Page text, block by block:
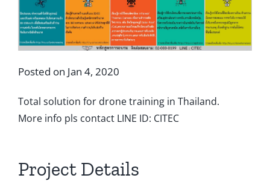
Posted on Jan 4, 2020
Total solution for drone training in Thailand.
More info pls contact LINE ID: CITEC
Project Details